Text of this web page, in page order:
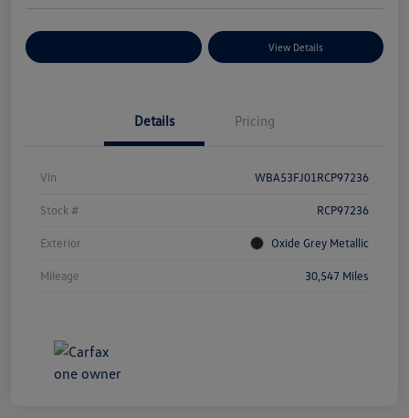
View Details
Details Pricing
Vin WBA53FJ01RCP97236
Stock # RCP97236
Exterior Oxide Grey Metallic
Mileage 30,547 Miles